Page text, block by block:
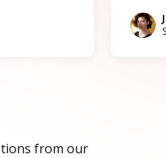
from our